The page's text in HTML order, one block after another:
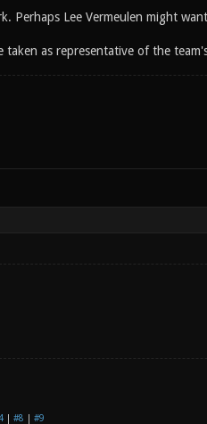
Perhaps Lee Vermeulen might
as representative of the
| #8 #9